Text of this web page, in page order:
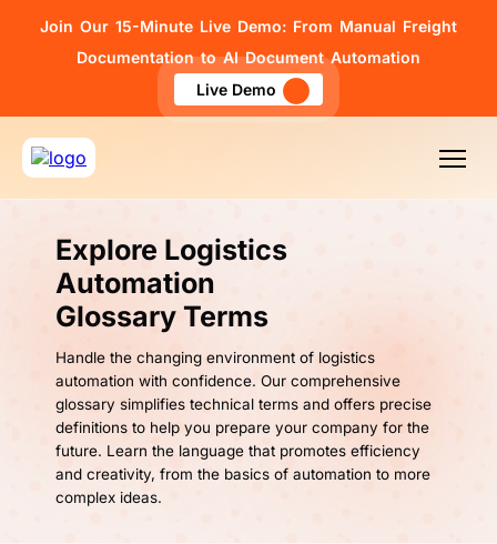
Join Our 15-Minute Live Demo: From Manual Freight
Documentation to AI Document Automation
Live Demo
Explore Logistics
Automation
Glossary Terms
Handle the changing environment of logistics
automation with confidence. Our comprehensive
glossary simplifies technical terms and offers precise
definitions to help you prepare your company for the
future. Learn the language that promotes efficiency
and creativity, from the basics of automation to more
complex ideas.